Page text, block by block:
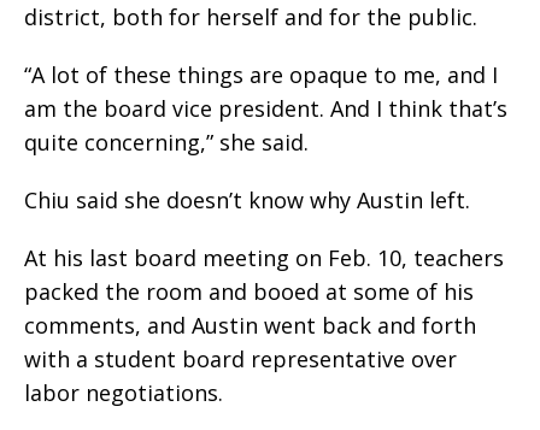
district, both for herself and for the public.
“A lot of these things are opaque to me, and I
am the board vice president. And I think that’s
quite concerning,” she said.
Chiu said she doesn’t know why Austin left.
At his last board meeting on Feb. 10, teachers
packed the room and booed at some of his
comments, and Austin went back and forth
with a student board representative over
labor negotiations.